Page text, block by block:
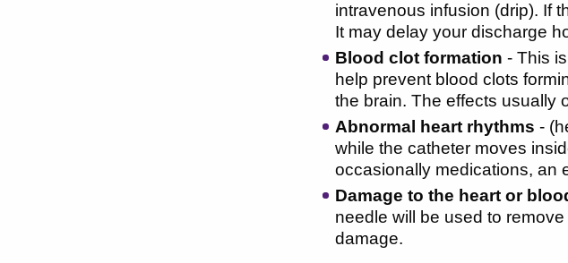
intravenous infusion (drip). If
It may delay your discharge
Blood clot formation - This
help prevent blood clots
the brain. The effects usually
Abnormal heart rhythms -
while the catheter moves
occasionally medications, an
Damage to the heart or
needle will be used to
damage.